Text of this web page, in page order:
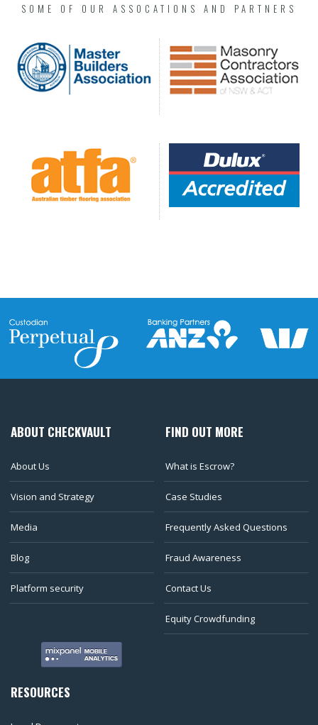
SOME OF OUR ASSOCATIONS AND PARTNERS
ABOUT CHECKVAULT
About Us
Vision and Strategy
Media
Blog
Platform security
FIND OUT MORE
What is Escrow?
Case Studies
Frequently Asked Questions
Fraud Awareness
Contact Us
Equity Crowdfunding
RESOURCES